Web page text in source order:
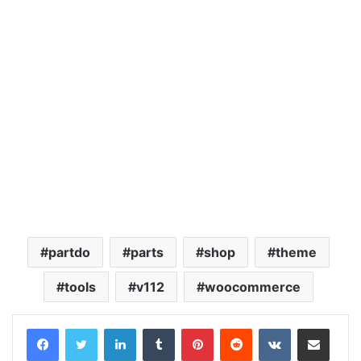
partdo parts shop theme
tools v112 woocommerce
LinkedInTumblr PinterestReddit VKontakteShare via Email